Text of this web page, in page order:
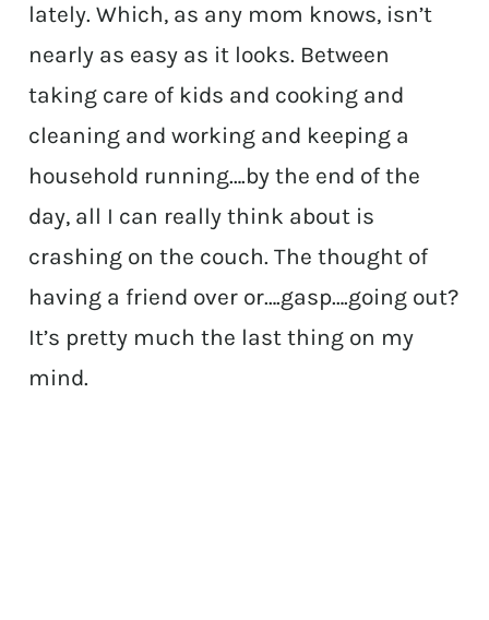
lately. Which, as any mom knows, isn’t
nearly as easy as it looks. Between
taking care of kids and cooking and
cleaning and working and keeping a
household running….by the end of the
day, all I can really think about is
crashing on the couch. The thought of
having a friend over or….gasp….going out?
It’s pretty much the last thing on my
mind.